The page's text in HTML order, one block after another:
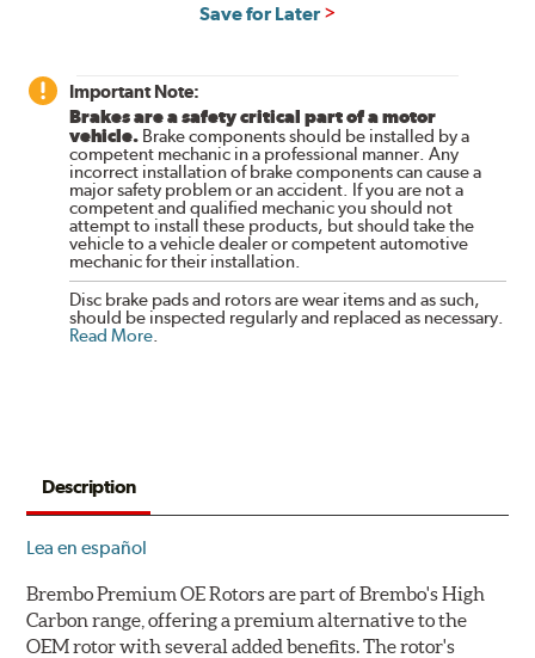
Save for Later
Important Note:
Brakes are a safety critical part of a motor
vehicle. Brake components should be installed by a
competent mechanic in a professional manner. Any
incorrect installation of brake components can cause a
major safety problem or an accident. If you are not a
competent and qualified mechanic you should not
attempt to install these products, but should take the
vehicle to a vehicle dealer or competent automotive
mechanic for their installation.
Disc brake pads and rotors are wear items and as such,
should be inspected regularly and replaced as necessary.
Read More.
Description
Lea en español
Brembo Premium OE Rotors are part of Brembo's High
Carbon range, offering a premium alternative to the
OEM rotor with several added benefits. The rotor's